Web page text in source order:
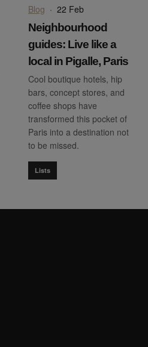
Blog · 22 Feb
Neighbourhood
guides: Live like a
local in Pigalle, Paris
Cool boutique hotels, hip
bars, concept stores, and
coffee shops have
transformed this pocket of
Paris into a destination not
to be missed.
Lists